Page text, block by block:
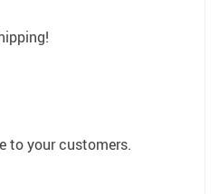
to your customers.